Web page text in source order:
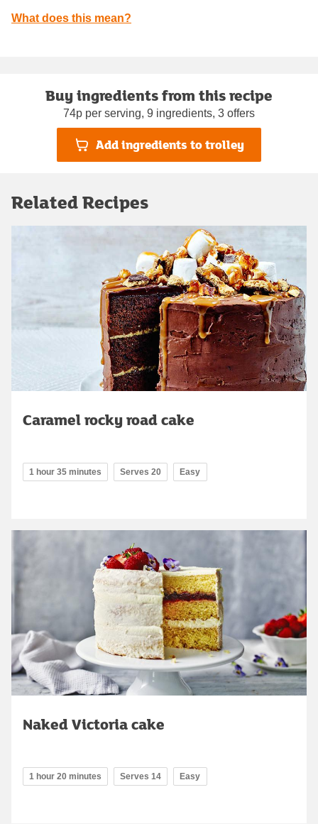
What does this mean?
Buy ingredients from this recipe
74p per serving, 9 ingredients, 3 offers
Add ingredients to trolley
Related Recipes
Caramel rocky road cake
1 hour 35 minutes Serves 20 Easy
Naked Victoria cake
1 hour 20 minutes Serves 14 Easy